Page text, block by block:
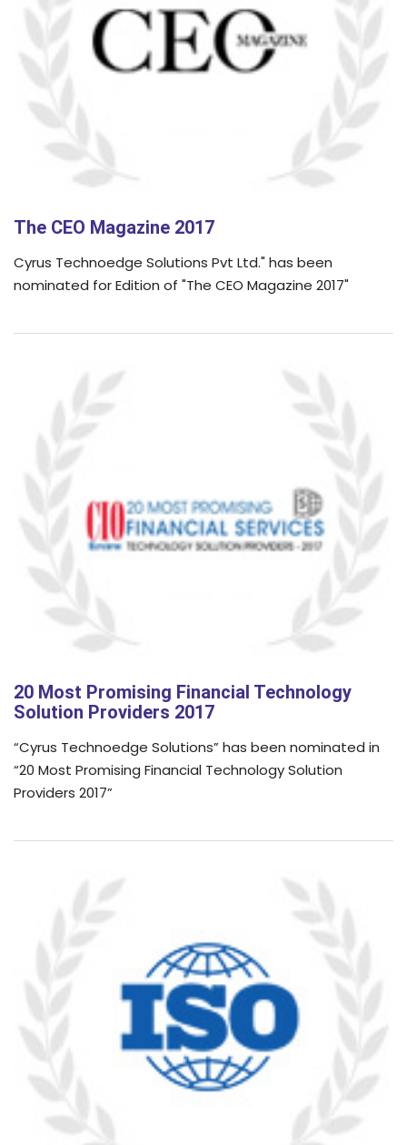
The CEO Magazine 2017
Cyrus Technoedge Solutions Pvt Ltd." has been
nominated for Edition of "The CEO Magazine 2017"
20 Most Promising Financial Technology
Solution Providers 2017
“Cyrus Technoedge Solutions” has been nominated in
“20 Most Promising Financial Technology Solution
Providers 2017”